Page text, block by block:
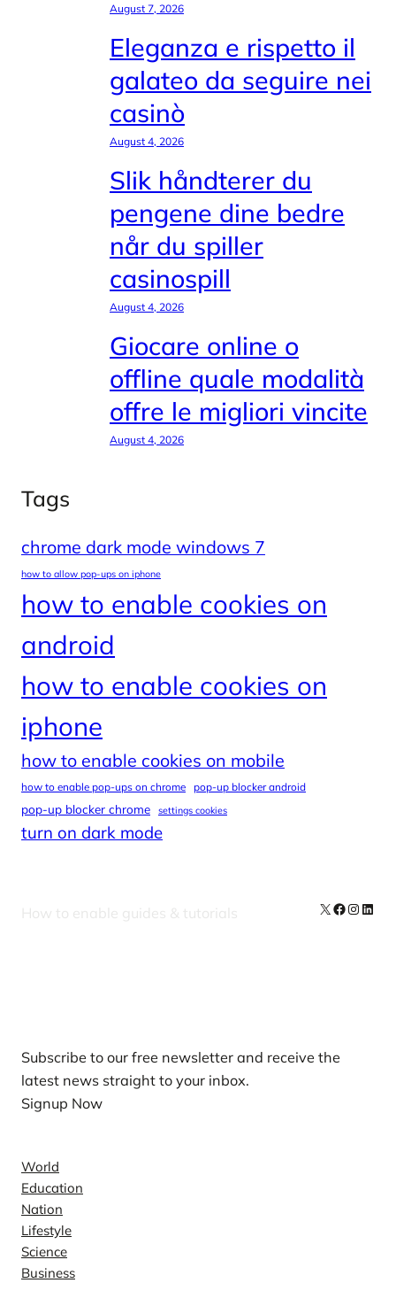
August 7, 2026
Eleganza e rispetto il
galateo da seguire nei
casinò
August 4, 2026
Slik håndterer du
pengene dine bedre
når du spiller
casinospill
August 4, 2026
Giocare online o
offline quale modalità
offre le migliori vincite
August 4, 2026
Tags
chrome dark mode windows 7
how to allow pop-ups on iphone
how to enable cookies on
android
how to enable cookies on
iphone
how to enable cookies on mobile
how to enable pop-ups on chrome pop-up blocker android
pop-up blocker chrome settings cookies
turn on dark mode
How to enable guides & tutorials X Facebook
Subscribe to our free newsletter and receive the
latest news straight to your inbox.
Signup Now
World
Education
Nation
Lifestyle
Science
Business